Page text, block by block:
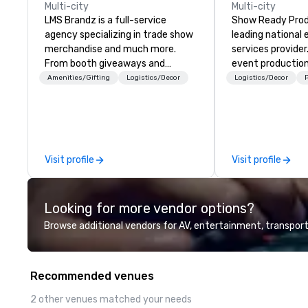
Multi-city
LMS Brandz is a full-service
agency specializing in trade show
merchandise and much more.
From booth giveaways and
branded apparel to executive
choose from, our 20+ years of
industry experience and
commitment to exceptional
customer service set us apart. We
deliver smart, reliable solutions
experience seamless from start
WOSB.
Amenities/Gifting Logistics/Decor
Visit profile
Multi-city
Show Ready
leading national
services
event
start to finish.
Logistics/Decor
Visit profile
Looking for more vendor options?
Browse additional vendors for AV, entertainment,
Recommended venues
2 other venues matched your needs